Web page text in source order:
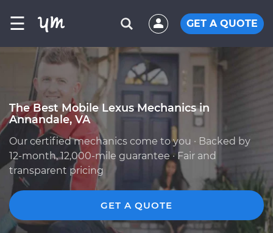
☰ GET A QUOTE
The Best Mobile Lexus Mechanics in
Annandale, VA
Our certified mechanics come to you · Backed by
12-month, 12,000-mile guarantee · Fair and
transparent pricing
GET A QUOTE